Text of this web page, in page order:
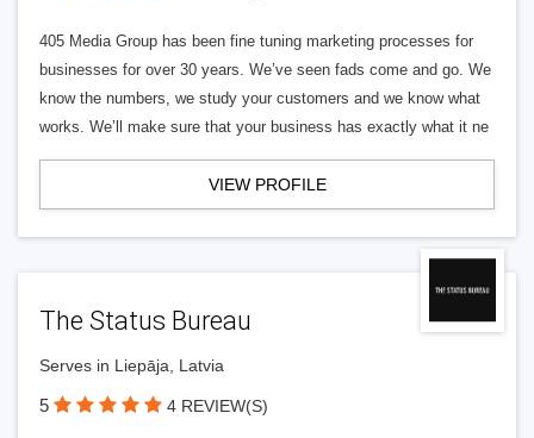
405 Media Group has been fine tuning marketing processes for
businesses for over 30 years. We’ve seen fads come and go. We
know the numbers, we study your customers and we know what
works. We’ll make sure that your business has exactly what it ne
VIEW PROFILE
The Status Bureau
Serves in Liepāja, Latvia
5 4 REVIEW(S)